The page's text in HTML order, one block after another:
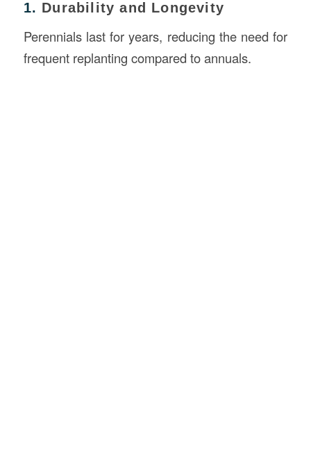
1. Durability and Longevity
Perennials last for years, reducing the need for
frequent replanting compared to annuals.